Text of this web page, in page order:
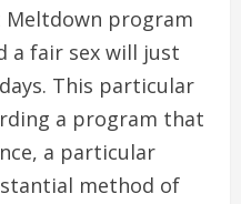
Meltdown program
a fair sex will just
This particular
a program that
a particular
method of